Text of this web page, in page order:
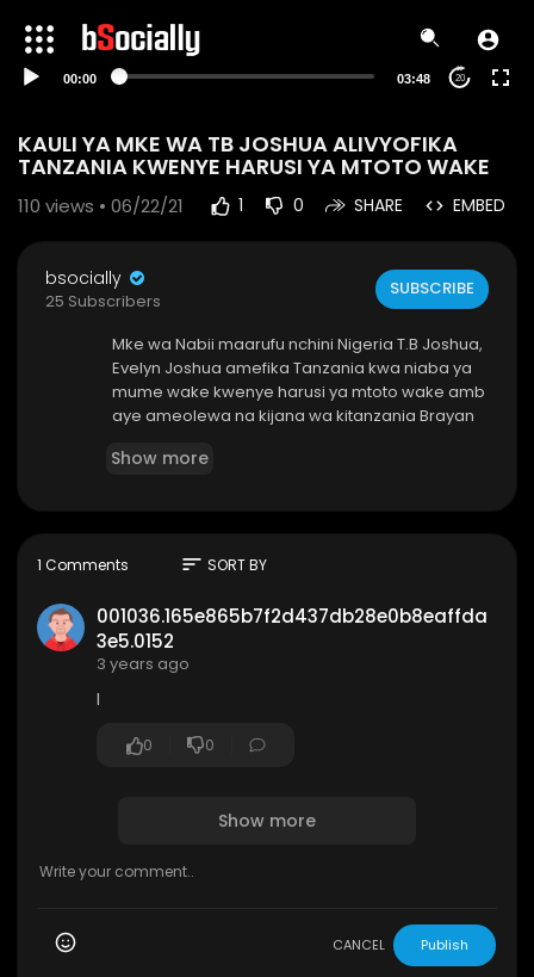
00:00 03:48 20
KAULI YA MKE WA TB JOSHUA ALIVYOFIKA
TANZANIA KWENYE HARUSI YA MTOTO WAKE
110 views • 06/22/21 1 0 SHARE EMBED
bsocially
25 Subscribers
SUBSCRIBE
Mke wa Nabii maarufu nchini Nigeria T.B Joshua,
Evelyn Joshua amefika Tanzania kwa niaba ya
mume wake kwenye harusi ya mtoto wake amb
aye ameolewa na kijana wa kitanzania Brayan
Show more
1 Comments sort SORT BY
001036.165e865b7f2d437db28e0b8eaffda
3e5.0152
3 years ago
I
0 0
Show more
CANCEL Publish